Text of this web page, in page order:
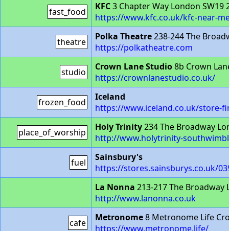
fast_food KFC3 Chapter Way London SW19
https://www.kfc.co.uk/kfc-near-
theatre Polka Theatre238-244 The
https://polkatheatre.com
studio Crown Lane Studio8b Crown
https://crownlanestudio.co.uk/
frozen_food
Iceland
https://www.iceland.co.uk/store-
place_of_worship Holy Trinity234 The Broadway
http://www.holytrinity-
fuel
Sainsbury's
https://stores.sainsburys.co.uk/
La Nonna 213-217 The Broadway
http://www.lanonna.co.uk
cafe Metronome8 Metronome Life
https://www.metronome.life/